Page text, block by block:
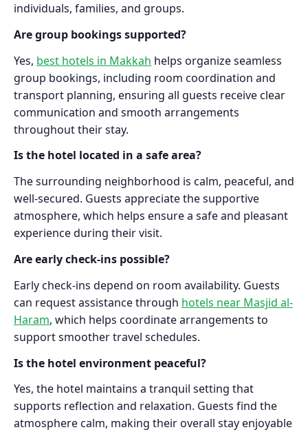
individuals, families, and groups.
Are group bookings supported?
Yes, best hotels in Makkah helps organize seamless
group bookings, including room coordination and
transport planning, ensuring all guests receive clear
communication and smooth arrangements
throughout their stay.
Is the hotel located in a safe area?
The surrounding neighborhood is calm, peaceful, and
well-secured. Guests appreciate the supportive
atmosphere, which helps ensure a safe and pleasant
experience during their visit.
Are early check-ins possible?
Early check-ins depend on room availability. Guests
can request assistance through hotels near Masjid al-
Haram, which helps coordinate arrangements to
support smoother travel schedules.
Is the hotel environment peaceful?
Yes, the hotel maintains a tranquil setting that
supports reflection and relaxation. Guests find the
atmosphere calm, making their overall stay enjoyable